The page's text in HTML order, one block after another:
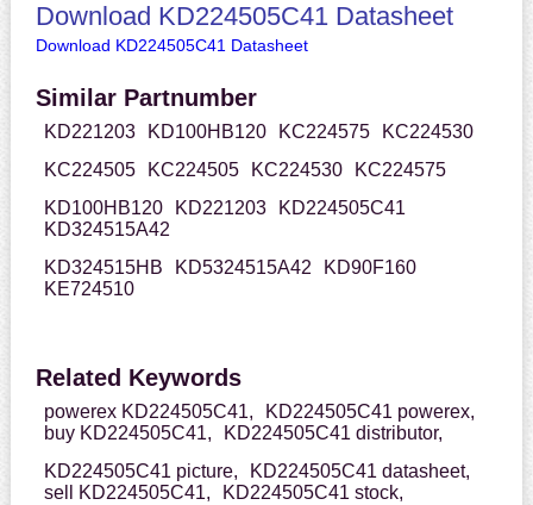
Download KD224505C41 Datasheet
Download KD224505C41 Datasheet
Similar Partnumber
KD221203 KD100HB120 KC224575
KC224530
KC224505
KC224505 KC224530
KC224575
KD100HB120
KD221203
KD224505C41
KD324515A42
KD324515HB
KD5324515A42
KD90F160
KE724510
Related Keywords
powerex KD224505C41,
KD224505C41 powerex,
buy KD224505C41,
KD224505C41 distributor,
KD224505C41 picture,
KD224505C41 datasheet,
sell KD224505C41,
KD224505C41 stock,